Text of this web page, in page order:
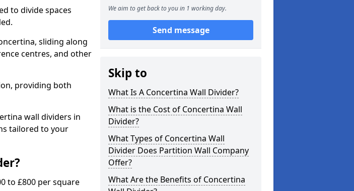
to divide spaces
sliding along
centres, and other
providing both
wall dividers in
tailored to your
to £800 per square
We aim to get back to you in 1 working day.
Send message
Skip to
What Is A Concertina Wall Divider?
What is the Cost of Concertina Wall
Divider?
What Types of Concertina Wall
Divider Does Partition Wall Company
Offer?
What Are the Benefits of Concertina